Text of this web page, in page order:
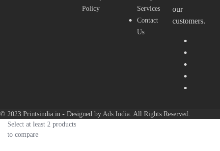
Policy
Services
Contact
Us
our
customers.
© 2023 Printsindia.in - Designed by Ads India . All Rights Reserved.
Select at least 2 products
to compare